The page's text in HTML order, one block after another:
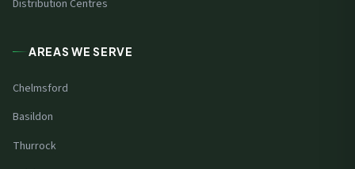
Distribution Centres
AREAS WE SERVE
Chelmsford
Basildon
Thurrock